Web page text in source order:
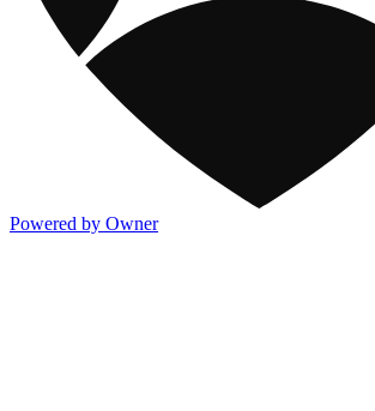
Powered by Owner